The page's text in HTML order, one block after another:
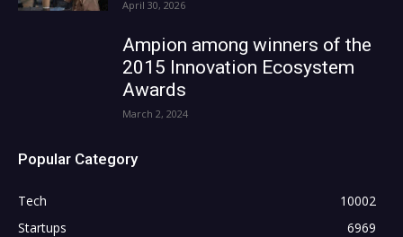
April 30, 2026
Ampion among winners of the
2015 Innovation Ecosystem
Awards
March 2, 2024
Popular Category
Tech
10002
Startups
6969